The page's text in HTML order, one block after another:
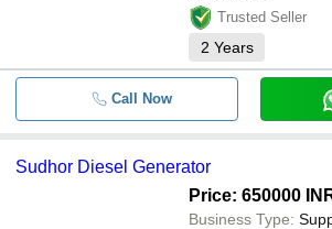
Trusted Seller
2 Years
Call Now
Sudhor Diesel Generator
Price: 650000
Business Type: